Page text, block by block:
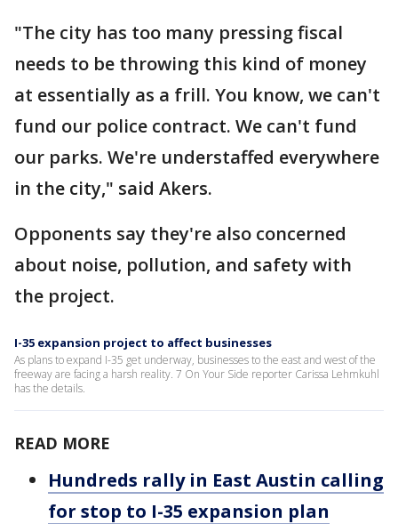
"The city has too many pressing fiscal
needs to be throwing this kind of money
at essentially as a frill. You know, we can't
fund our police contract. We can't fund
our parks. We're understaffed everywhere
in the city," said Akers.
Opponents say they're also concerned
about noise, pollution, and safety with
the project.
I-35 expansion project to affect businesses
As plans to expand I-35 get underway, businesses to the east and west of the
freeway are facing a harsh reality. 7 On Your Side reporter Carissa Lehmkuhl
has the details.
READ MORE
Hundreds rally in East Austin calling
for stop to I-35 expansion plan